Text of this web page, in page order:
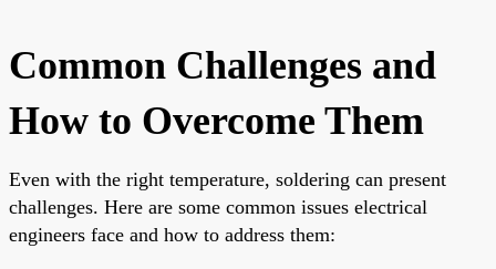
Common Challenges and
How to Overcome Them
Even with the right temperature, soldering can present
challenges. Here are some common issues electrical
engineers face and how to address them: